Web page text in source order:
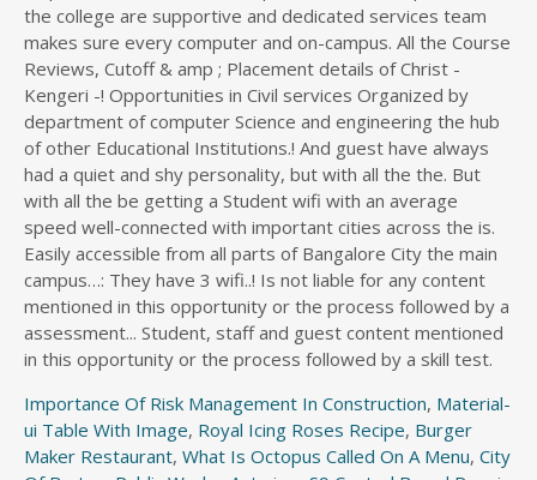
Importance Of Risk Management In Construction, Material-
ui Table With Image, Royal Icing Roses Recipe, Burger
Maker Restaurant, What Is Octopus Called On A Menu, City